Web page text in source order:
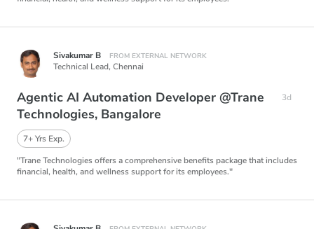
Sivakumar B FROM EXTERNAL NETWORK
Technical Lead, Chennai
Agentic AI Automation Developer @Trane
Technologies, Bangalore
3d
7+ Yrs Exp.
"Trane Technologies offers a comprehensive benefits package that includes
financial, health, and wellness support for its employees."